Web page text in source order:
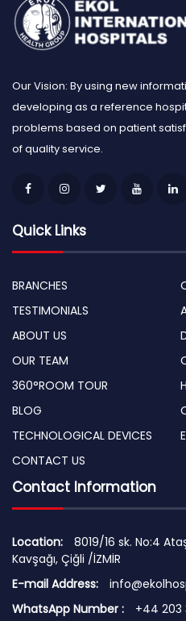
Our Vision: By using new
developing as a reference
problems based on patient
of quality service.
Quick Links
BRANCHES
TESTIMONIALS
ABOUT US
OUR TEAM
360°ROOM TOUR
BLOG
TECHNOLOGICAL DEVICES
CONTACT US
Contact Information
Location:
8019/16 sk. No:4
Kavşağı, Çiğli /İZMİR
E-mail Address:
WhatsApp Number :
+44 203